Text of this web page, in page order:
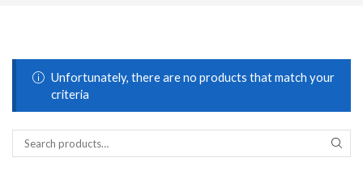
Unfortunately, there are no products that match your
criteria